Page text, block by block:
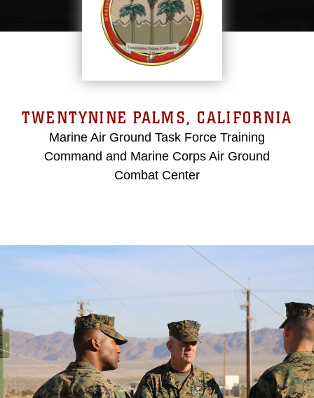
TWENTYNINE PALMS, CALIFORNIA
Marine Air Ground Task Force Training
Command and Marine Corps Air Ground
Combat Center